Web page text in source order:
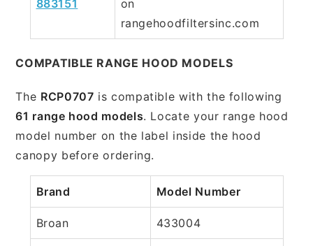
883151
on
rangehoodfiltersinc.com
COMPATIBLE RANGE HOOD MODELS
The RCP0707 is compatible with the following
61 range hood models. Locate your range hood
model number on the label inside the hood
canopy before ordering.
Brand Model Number
Broan 433004